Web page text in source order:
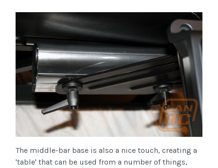
The middle-bar base is also a nice touch, creating a
'table' that can be used from a number of things,